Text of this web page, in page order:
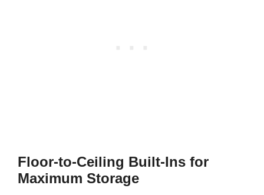
Floor-to-Ceiling Built-Ins for
Maximum Storage